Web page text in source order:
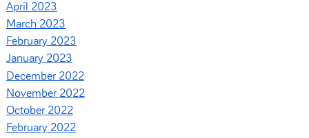
April 2023
March 2023
February 2023
January 2023
December 2022
November 2022
October 2022
February 2022